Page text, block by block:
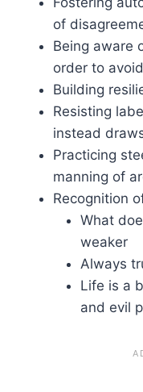
of
Being aware
order to
Building
Resisting
instead
Practicing
manning of
Recognition
What
weaker
Always
Life is a
and evil